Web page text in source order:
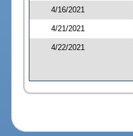
4/16/2021
4/21/2021
4/22/2021